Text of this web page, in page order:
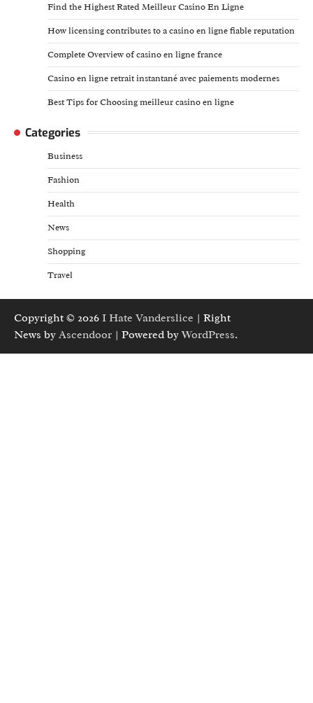
Find the Highest Rated Meilleur Casino En Ligne
How licensing contributes to a casino en ligne fiable reputation
Complete Overview of casino en ligne france
Casino en ligne retrait instantané avec paiements modernes
Best Tips for Choosing meilleur casino en ligne
Categories
Business
Fashion
Health
News
Shopping
Travel
Copyright © 2026 I Hate Vanderslice | Right
News by Ascendoor | Powered byWordPress.